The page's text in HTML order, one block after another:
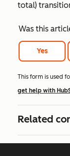
total)
Was this
Yes
This form is used
get help with
Related